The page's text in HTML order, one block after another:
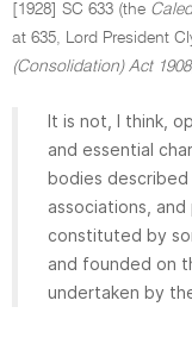
[1928] SC 633 (the
at 635, Lord President
(Consolidation) Act 1908
It is not, I think,
and essential
bodies described
associations,
constituted by
and founded on
undertaken by